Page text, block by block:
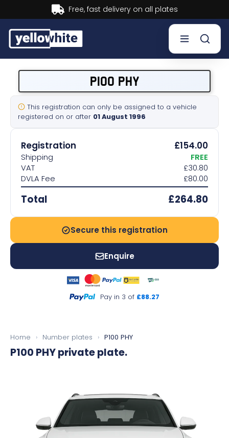
Buy now, Pay later.Learn more.
Sell a plate
Our services
Help & info
Contact us
P100 PHY
This registration can only be assigned to a vehicle
registered on or after 01 August 1996
Registration £154.00
Shipping
FREE
VAT
£30.80
DVLA Fee
£80.00
Total £264.80
Secure this registration
Enquire
Pay in 3 of £88.27
Home › Number plates › P100 PHY
P100 PHYprivate plate.